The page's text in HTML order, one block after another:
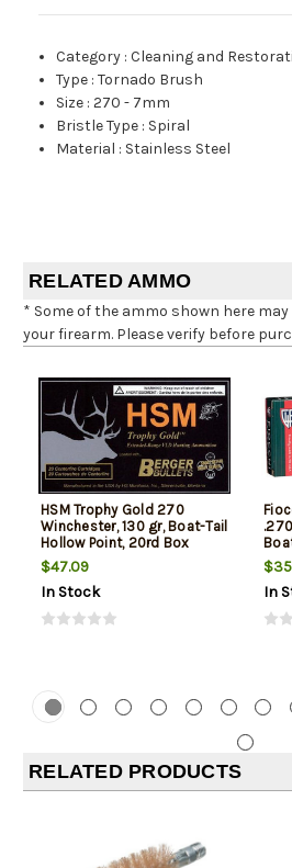
Category :Cleaning and
Type :Tornado Brush
Size :270 - 7mm
Bristle Type : Spiral
Material : Stainless Steel
RELATED AMMO
* Some of the ammo shown here
your firearm. Please verify before
HSM Trophy Gold 270
Winchester, 130 gr, Boat-Tail
Hollow Point, 20rd Box
$47.09
In Stock
In
RELATED PRODUCTS